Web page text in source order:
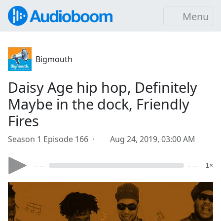
Menu
Bigmouth
Daisy Age hip hop, Definitely
Maybe in the dock, Friendly
Fires
Season 1 Episode 166 · Aug 24, 2019, 03:00 AM
- -- - -- 1×